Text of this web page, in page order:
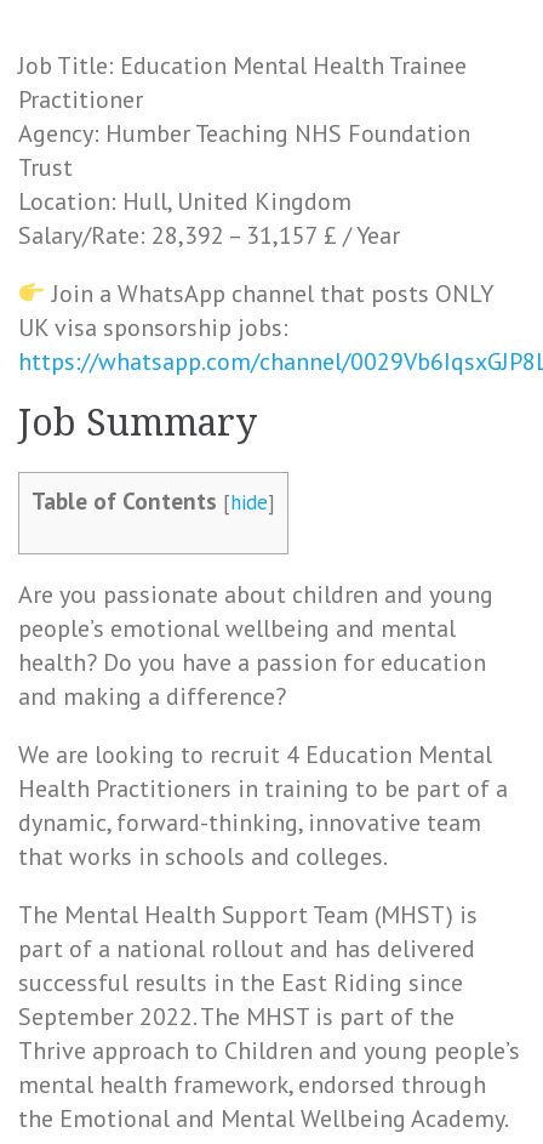
Job Title: Education Mental Health Trainee
Practitioner
Agency: Humber Teaching NHS Foundation
Trust
Location: Hull, United Kingdom
Salary/Rate: 28,392 – 31,157 £ / Year
Join a WhatsApp channel that posts ONLY
UK visa sponsorship jobs:
https://whatsapp.com/channel/
Job Summary
Table of Contents [hide]
Are you passionate about children and young
people’s emotional wellbeing and mental
health? Do you have a passion for education
and making a difference?
We are looking to recruit 4 Education Mental
Health Practitioners in training to be part of a
dynamic, forward-thinking, innovative team
that works in schools and colleges.
The Mental Health Support Team (MHST) is
part of a national rollout and has delivered
successful results in the East Riding since
September 2022. The MHST is part of the
Thrive approach to Children and young people’s
mental health framework, endorsed through
the Emotional and Mental Wellbeing Academy.